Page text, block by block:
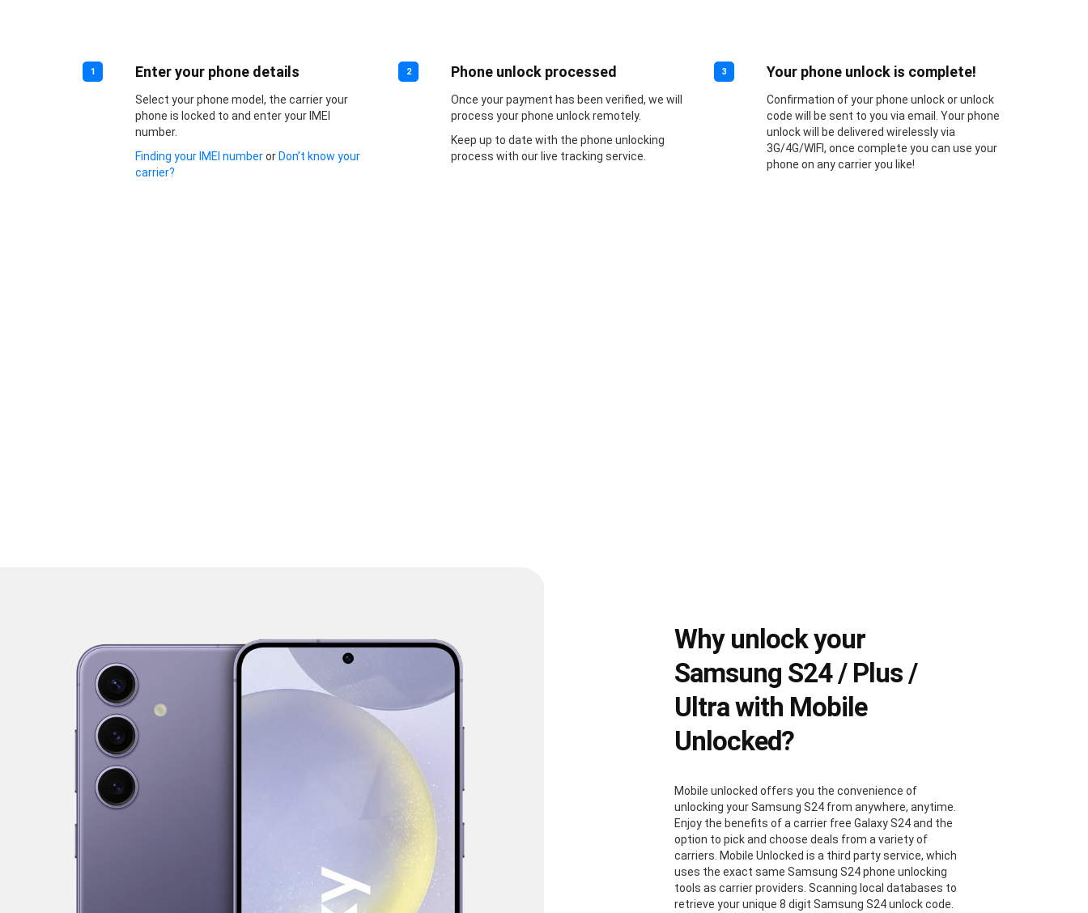
1 Enter your phone details
Select your phone model, the carrier your
phone is locked to and enter your IMEI
number.
Finding your IMEI numberor Don’t know your
carrier?
2 Phone unlock processed
Once your payment has been verified, we will
process your phone unlock remotely.
Keep up to date with the phone unlocking
process with our live tracking service.
3 Your phone unlock is complete!
Confirmation of your phone unlock or unlock
code will be sent to you via email. Your phone
unlock will be delivered wirelessly via
3G/4G/WIFI, once complete you can use your
phone on any carrier you like!
Why unlock your
Samsung S24 / Plus /
Ultra with Mobile
Unlocked?
Mobile unlocked offers you the convenience of
unlocking your Samsung S24 from anywhere, anytime.
Enjoy the benefits of a carrier free Galaxy S24 and the
option to pick and choose deals from a variety of
carriers. Mobile Unlocked is a third party service, which
uses the exact same Samsung S24 phone unlocking
tools as carrier providers. Scanning local databases to
retrieve your unique 8 digit Samsung S24 unlock code.